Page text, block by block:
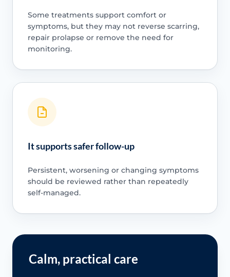
Some treatments support comfort or
symptoms, but they may not reverse scarring,
repair prolapse or remove the need for
monitoring.
It supports safer follow-up
Persistent, worsening or changing symptoms
should be reviewed rather than repeatedly
self-managed.
Calm, practical care